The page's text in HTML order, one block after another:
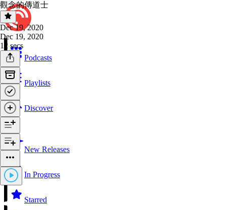
Podcasts
Playlists
Discover
New Releases
In Progress
Starred
觀念的傳道士
Dec 19, 2020
Dec 19, 2020
12 secs